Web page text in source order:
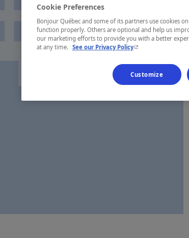
Cookie Preferences
Bonjour Québec and some of its partners use cookies
function properly. Others are optional and help us
our marketing efforts to provide you with a better
at any time. See our Privacy Policy- This hyperlink will
Customize